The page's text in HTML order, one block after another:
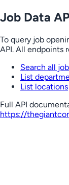
Job Data
To query job
API. All endpoints
Search all
List
List locations
Full API
https://